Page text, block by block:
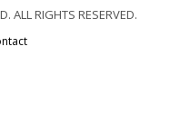
ALL RIGHTS RESERVED.